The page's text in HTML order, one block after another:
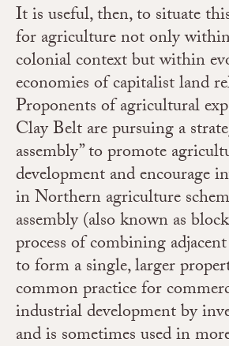
It is useful, then, to situate
for agriculture not only
colonial context but within
economies of capitalist land
Proponents of agricultural
Clay Belt are pursuing a
assembly” to promote
development and encourage
in Northern agriculture
assembly (also known as
process of combining
to form a single, larger
common practice for
industrial development by
and is sometimes used in